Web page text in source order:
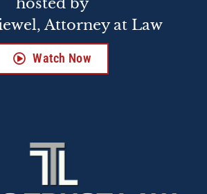
Attorney at Law
Watch Now